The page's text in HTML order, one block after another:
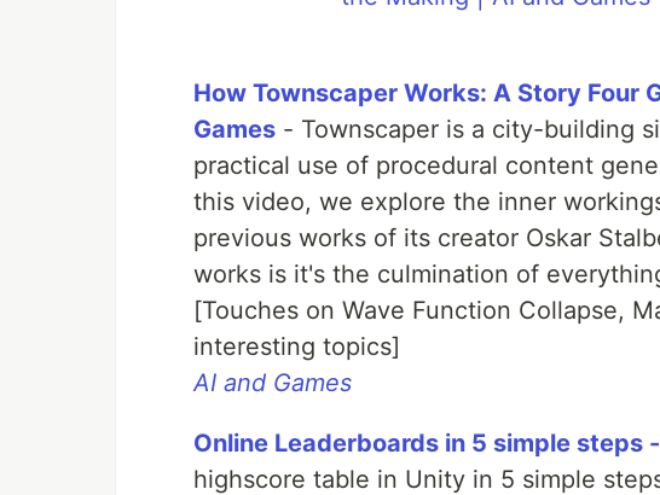
How Townscaper Works: A Story Four
Games - Townscaper is a city-building
practical use of procedural content
this video, we explore the inner
previous works of its creator Oskar
works is it's the culmination of
[Touches on Wave Function Collapse,
interesting topics]
AI and Games
Online Leaderboards in 5 simple steps
highscore table in Unity in 5 simple